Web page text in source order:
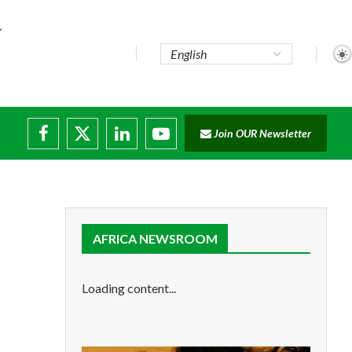
Join OUR Newsletter
AFRICA NEWSROOM
Loading content...